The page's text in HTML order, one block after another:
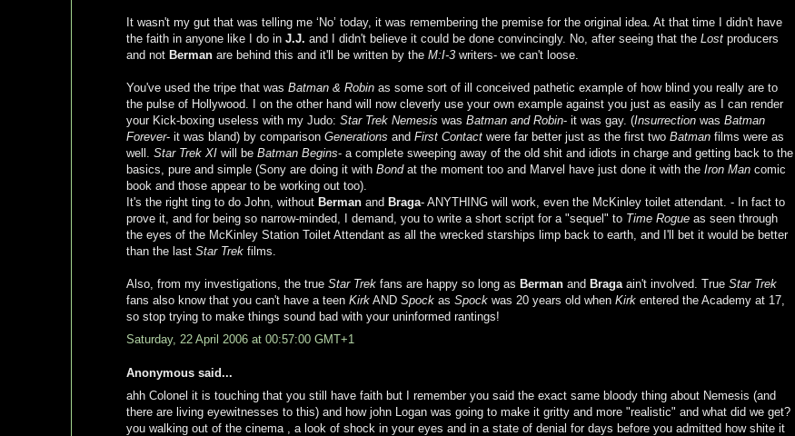
It wasn't my gut that was telling me ‘No’ today, it was remembering the premise for the original idea. At that time I didn't have
the faith in anyone like I do in J.J. and I didn't believe it could be done convincingly. No, after seeing that the Lost producers
and not Berman are behind this and it'll be written by the M:I-3 writers- we can't loose.
You've used the tripe that was Batman & Robin as some sort of ill conceived pathetic example of how blind you really are to
the pulse of Hollywood. I on the other hand will now cleverly use your own example against you just as easily as I can render
your Kick-boxing useless with my Judo: Star Trek Nemesis was Batman and Robin- it was gay. (Insurrection was Batman
Forever- it was bland) by comparison Generations and First Contact were far better just as the first two Batman films were as
well. Star Trek XI will be Batman Begins- a complete sweeping away of the old shit and idiots in charge and getting back to the
basics, pure and simple (Sony are doing it with Bondat the moment too and Marvel have just done it with the Iron Man comic
book and those appear to be working out too).
It's the right ting to do John, without Berman and Braga- ANYTHING will work, even the McKinley toilet attendant. - In fact to
prove it, and for being so narrow-minded, I demand, you to write a short script for a "sequel" to Time Rogue as seen through
the eyes of the McKinley Station Toilet Attendant as all the wrecked starships limp back to earth, and I'll bet it would be better
than the last Star Trek films.
Also, from my investigations, the true Star Trek fans are happy so long as Berman and Bragaain't involved. True Star Trek
fans also know that you can't have a teen Kirk AND Spock as Spock was 20 years old when Kirk entered the Academy at 17,
so stop trying to make things sound bad with your uninformed rantings!
Saturday, 22 April 2006 at 00:57:00 GMT+1
Anonymous said...
ahh Colonel it is touching that you still have faith but I remember you said the exact same bloody thing about Nemesis (and
there are living eyewitnesses to this) and how john Logan was going to make it gritty and more "realistic" and what did we get?
you walking out of the cinema , a look of shock in your eyes and in a state of denial for days before you admitted how shite it